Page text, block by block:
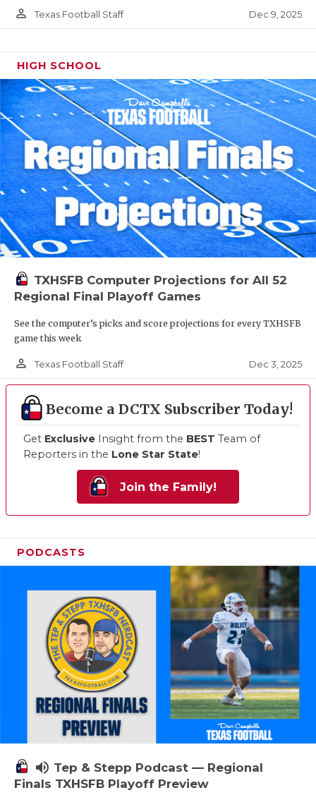
person_outline Texas Football Staff Dec 9, 2025
HIGH SCHOOL
TXHSFB Computer Projections for All 52
Regional Final Playoff Games
See the computer’s picks and score projections for every TXHSFB
game this week
person_outline Texas Football Staff Dec 3, 2025
Become a DCTX Subscriber Today!
Get Exclusive Insight from the BEST Team of
Reporters in the Lone Star State!
Join the Family!
PODCASTS
volume_up Tep & Stepp Podcast — Regional
Finals TXHSFB Playoff Preview